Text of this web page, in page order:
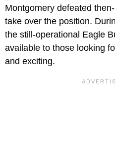
Montgomery defeated
take over the position.
the still-operational Eagle
available to those looking
and exciting.